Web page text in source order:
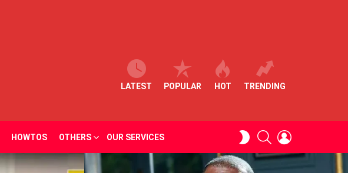
LATEST POPULAR HOT TRENDING
HOWTOS OTHERS OUR SERVICES
SWITCHSEARCH